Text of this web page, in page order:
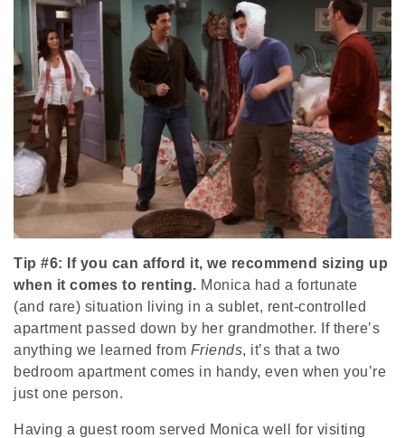
Tip #6: If you can afford it, we recommend sizing up
when it comes to renting. Monica had a fortunate
(and rare) situation living in a sublet, rent-controlled
apartment passed down by her grandmother. If there’s
anything we learned from Friends, it’s that a two
bedroom apartment comes in handy, even when you’re
just one person.
Having a guest room served Monica well for visiting